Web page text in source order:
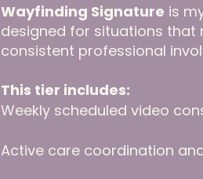
Wayfinding Signature is
designed for situations that
consistent professional
This tier includes:
Weekly scheduled video
Active care coordination